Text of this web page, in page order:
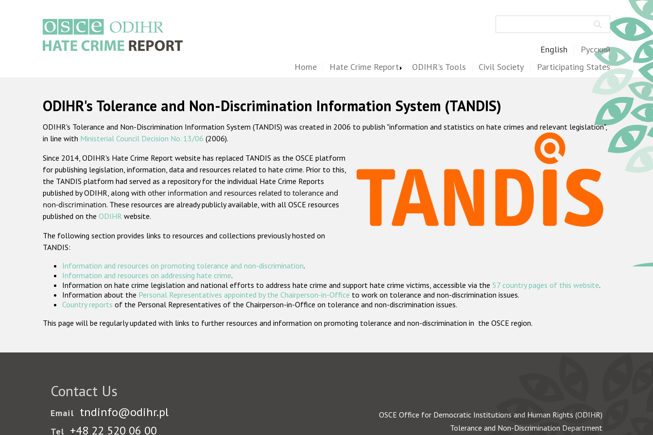
English Русский
Home Hate Crime Report ODIHR's Tools Civil Society Participating States
ODIHR's Tolerance and Non-Discrimination Information System (TANDIS)
ODIHR's Tolerance and Non-Discrimination Information System (TANDIS) was created in 2006 to publish "information and statistics on hate crimes and relevant legislation",
in line with Ministerial Council Decision No. 13/06 (2006).
Since 2014, ODIHR's Hate Crime Report website has replaced TANDIS as the OSCE platform
for publishing legislation, information, data and resources related to hate crime. Prior to this,
the TANDIS platform had served as a repository for the individual Hate Crime Reports
published by ODIHR, along with other information and resources related to tolerance and
non-discrimination. These resources are already publicly available, with all OSCE resources
published on the ODIHR website.
The following section provides links to resources and collections previously hosted on
TANDIS:
Information and resources on promoting tolerance and non-discrimination.
Information and resources on addressing hate crime.
Information on hate crime legislation and national efforts to address hate crime and support hate crime victims, accessible via the 57 country pages of this website.
Information about the Personal Representatives appointed by the Chairperson-in-Office to work on tolerance and non-discrimination issues.
Country reports of the Personal Representatives of the Chairperson-in-Office on tolerance and non-discrimination issues.
This page will be regularly updated with links to further resources and information on promoting tolerance and non-discrimination in the OSCE region.
Contact Us
Email tndinfo@odihr.pl
Tel +48 22 520 06 00
OSCE Office for Democratic Institutions and Human Rights (ODIHR)
Tolerance and Non-Discrimination Department